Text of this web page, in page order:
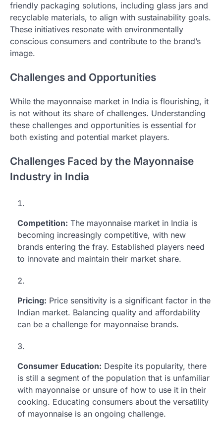
friendly packaging solutions, including glass jars and
recyclable materials, to align with sustainability goals.
These initiatives resonate with environmentally
conscious consumers and contribute to the brand’s
image.
Challenges and Opportunities
While the mayonnaise market in India is flourishing, it
is not without its share of challenges. Understanding
these challenges and opportunities is essential for
both existing and potential market players.
Challenges Faced by the Mayonnaise
Industry in India
Competition: The mayonnaise market in India is
becoming increasingly competitive, with new
brands entering the fray. Established players need
to innovate and maintain their market share.
Pricing: Price sensitivity is a significant factor in the
Indian market. Balancing quality and affordability
can be a challenge for mayonnaise brands.
Consumer Education: Despite its popularity, there
is still a segment of the population that is unfamiliar
with mayonnaise or unsure of how to use it in their
cooking. Educating consumers about the versatility
of mayonnaise is an ongoing challenge.